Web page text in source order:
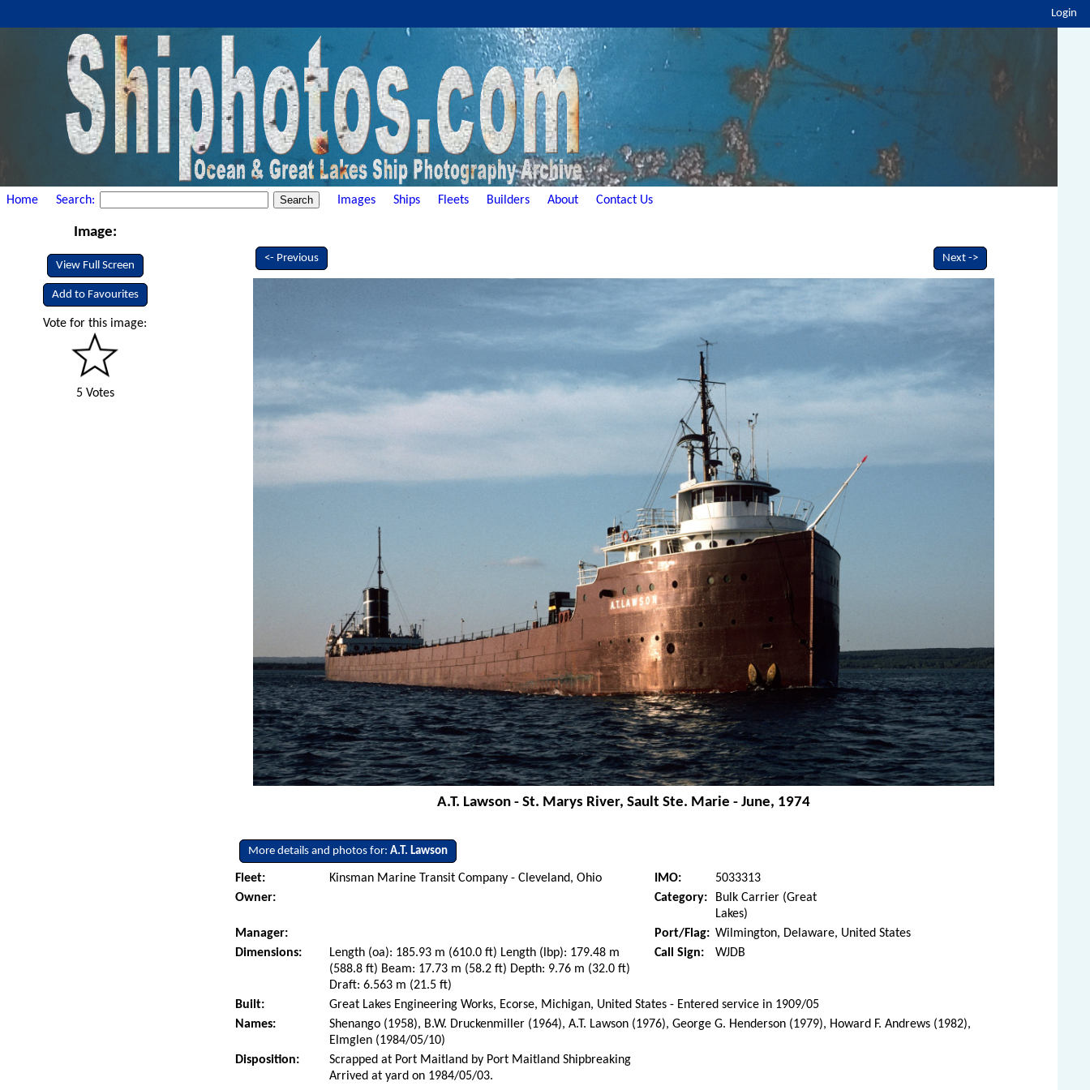
Login
Home Search: Images Ships Fleets Builders About Contact Us
Image:
View Full Screen
Add to Favourites
Vote for this image:
5 Votes
<- Previous Next ->
A.T. Lawson - St. Marys River, Sault Ste. Marie - June, 1974
More details and photos for:A.T. Lawson
Fleet: Kinsman Marine Transit Company - Cleveland, Ohio IMO:
5033313
Owner:
Category:
Bulk Carrier (Great
Lakes)
Manager:
Port/Flag: Wilmington, Delaware, United States
Dimensions:
Length (oa): 185.93 m (610.0 ft) Length (lbp): 179.48 m
(588.8 ft) Beam: 17.73 m (58.2 ft) Depth: 9.76 m (32.0 ft)
Draft: 6.563 m (21.5 ft)
Call Sign: WJDB
Built:
Great Lakes Engineering Works, Ecorse, Michigan, United States - Entered service in 1909/05
Names:
Shenango (1958), B.W. Druckenmiller (1964), A.T. Lawson (1976), George G. Henderson (1979), Howard F. Andrews (1982),
Elmglen (1984/05/10)
Disposition:
Scrapped at Port Maitland by Port Maitland Shipbreaking
Arrived at yard on 1984/05/03.